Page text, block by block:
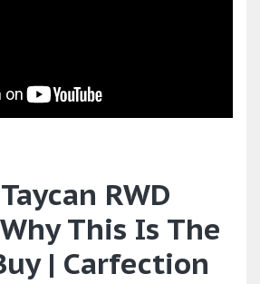
RWD
This Is The
| Carfection